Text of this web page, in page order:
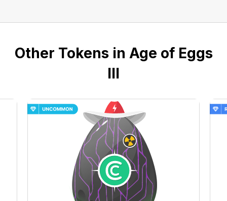
Other Tokens in Age of Eggs
III